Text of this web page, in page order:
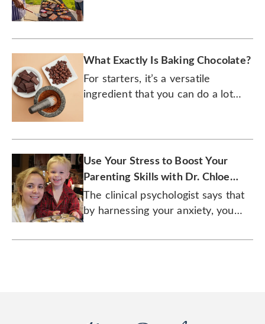
What Exactly Is Baking Chocolate?
For starters, it’s a versatile
ingredient that you can do a lot
Use Your Stress to Boost Your
Parenting Skills with Dr. Chloe
Carmichael
The clinical psychologist says that
by harnessing your anxiety, you
with your children.